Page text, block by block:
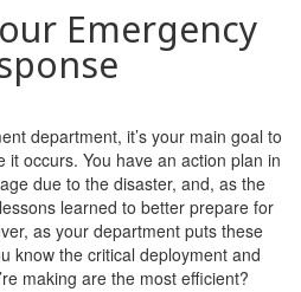
Emergency
department, it’s your main goal to
occurs. You have an action plan in
due to the disaster, and, as the
learned to better prepare for
as your department puts these
know the critical deployment and
making are the most efficient?